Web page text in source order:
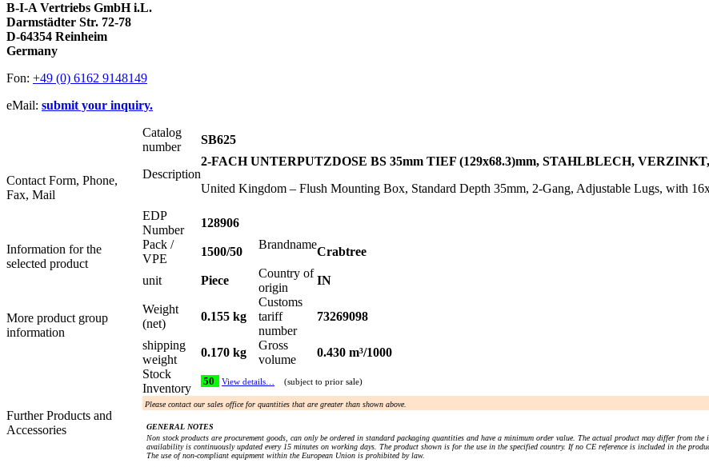
B-I-A Vertriebs GmbH i.L.
Darmstädter Str. 72-78
D-64354 Reinheim
Germany
Fon: +49 (0) 6162 9148149
eMail: submit your inquiry.
Contact Form, Phone,
Fax, Mail
Information for the
selected product
More product group
information
Further Products and
Accessories
Catalog
number
SB625
Description
2-FACH UNTERPUTZDOSE BS 35mm TIEF (129x68.3)mm, STAHLBLECH,
United Kingdom – Flush Mounting Box, Standard Depth 35mm, 2-Gang, Adjustable Lugs, with
EDP
Number
128906
Pack /
VPE
1500/50
Brandname
Crabtree
unit Piece
Country of
origin
IN
Weight
(net)
0.155 kg
Customs
tariff
number
73269098
shipping
weight
0.170 kg
Gross
volume
0.430 m³/1000
Stock
Inventory
50 View details… (subject to prior sale)
Please contact our sales office for quantities that are greater than shown above.
GENERAL NOTES
Non stock products are procurement goods, can only be ordered in standard packaging quantities and have a minimum order value. The actual product may differ from
availability is continuously updated every 15 minutes on working days. The product shown is for the use in the specified country. If no CE reference is included in the
The use of non-compliant equipment within the European Union is prohibited by law.